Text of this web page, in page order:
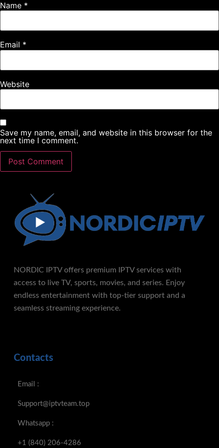
Name *
Email *
Website
Save my name, email, and website in this browser for the
next time I comment.
NORDIC IPTV offers premium IPTV services with
access to live TV, sports, movies, and series. Enjoy
endless entertainment with top-tier support and a
seamless streaming experience.
Contacts
Email :
Support@iptvteam.top
Whatsapp :
+1 (840) 206-4286